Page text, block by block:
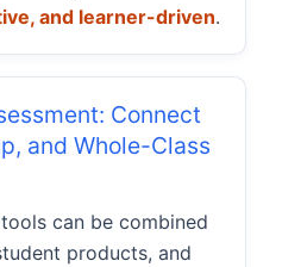
and learner-driven.
Connect
and Whole-Class
can be combined
products, and